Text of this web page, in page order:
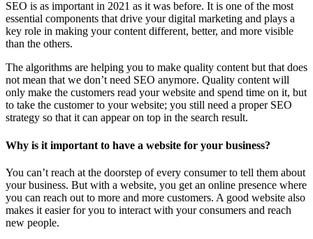
SEO is as important in 2021 as it was before. It is one of the most
essential components that drive your digital marketing and plays a
key role in making your content different, better, and more visible
than the others.
The algorithms are helping you to make quality content but that does
not mean that we don’t need SEO anymore. Quality content will
only make the customers read your website and spend time on it, but
to take the customer to your website; you still need a proper SEO
strategy so that it can appear on top in the search result.
Why is it important to have a website for your business?
You can’t reach at the doorstep of every consumer to tell them about
your business. But with a website, you get an online presence where
you can reach out to more and more customers. A good website also
makes it easier for you to interact with your consumers and reach
new people.